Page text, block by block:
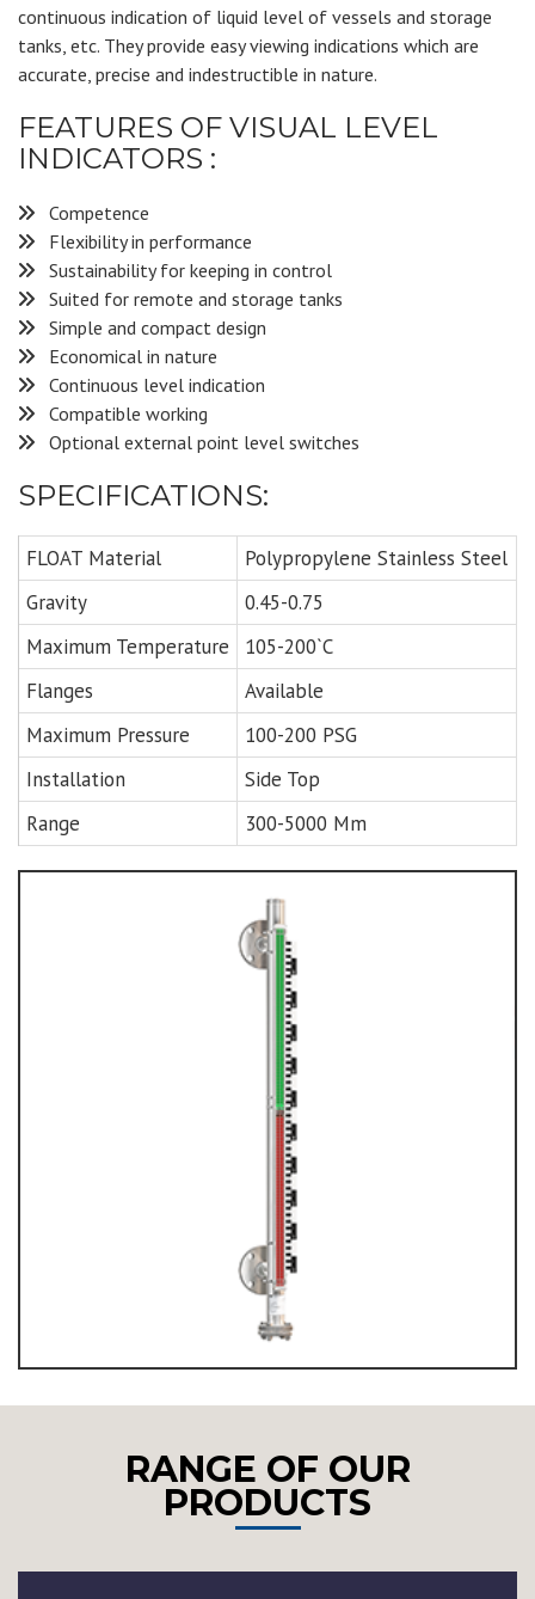
continuous indication of liquid level of vessels and storage
tanks, etc. They provide easy viewing indications which are
accurate, precise and indestructible in nature.
FEATURES OF VISUAL LEVEL
INDICATORS :
Competence
Flexibility in performance
Sustainability for keeping in control
Suited for remote and storage tanks
Simple and compact design
Economical in nature
Continuous level indication
Compatible working
Optional external point level switches
SPECIFICATIONS:
FLOAT Material
Polypropylene Stainless Steel
Gravity
0.45-0.75
Maximum Temperature
105-200`C
Flanges
Available
Maximum Pressure
100-200 PSG
Installation
Side Top
Range
300-5000 Mm
RANGE OF OUR
PRODUCTS